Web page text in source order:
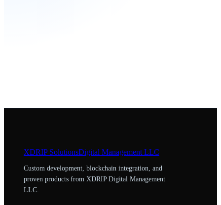
XDRIPSolutionsDigital Management LLC
Custom development, blockchain integration, and
proven products from XDRIP Digital Management
LLC.